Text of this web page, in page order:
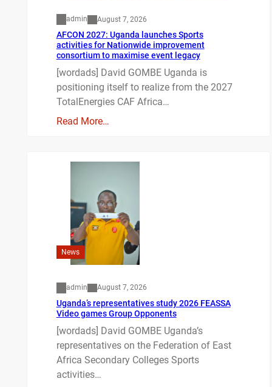
admin August 7, 2026
AFCON 2027: Uganda launches Sports
activities for Nationwide improvement
consortium to maximise event legacy
[wordads] David GOMBE Uganda is
positioning itself to realize from the 2027
TotalEnergies CAF Africa…
Read More…
News
admin August 7, 2026
Uganda’s representatives study 2026 FEASSA
Video games Group Opponents
[wordads] David GOMBE Uganda’s
representatives on the Federation of East
Africa Secondary Colleges Sports
activities…